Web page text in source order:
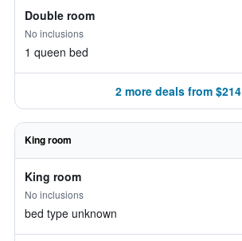
Double room
No inclusions
1 queen bed
2 more deals from $214
King room
King room
No inclusions
bed type unknown